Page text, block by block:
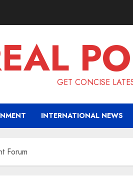
GET CONCISE
INTERNATIONAL NEWS
Forum